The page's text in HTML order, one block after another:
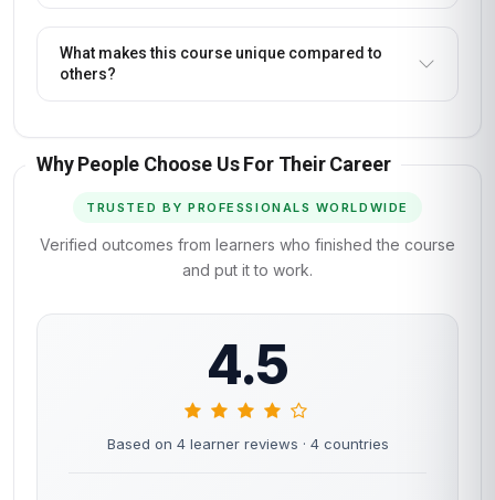
What makes this course unique compared to
others?
Why People Choose Us For Their Career
TRUSTED BY PROFESSIONALS WORLDWIDE
Verified outcomes from learners who finished the course
and put it to work.
4.5
Based on 4 learner reviews · 4 countries